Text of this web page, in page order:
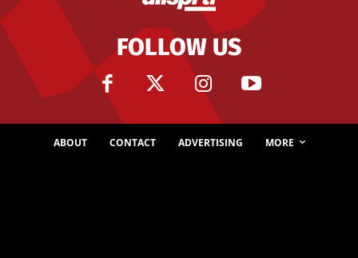
FOLLOW US
ABOUT CONTACT ADVERTISING MORE